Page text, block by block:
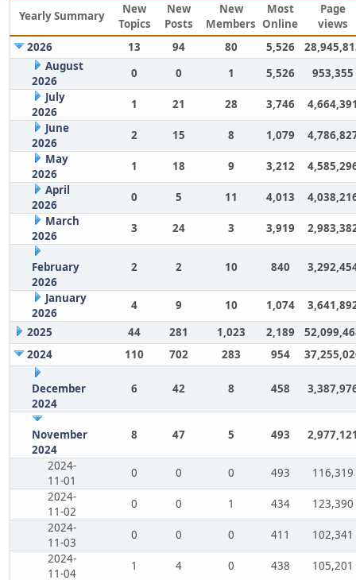
Yearly Summary
New
Topics
New
Posts
New
Members
Most
Online
Page
views
2026
13 94 80 5,526
August
2026
0 0 1 5,526
953,355
July
2026
1 21 28 3,746
June
2026
2 15 8 1,079
May
2026
1 18 9 3,212
April
2026
0 5 11 4,013
March
2026
3 24 3 3,919
February
2026
2 2 10 840
January
2026
4 9 10 1,074
2025
44 281 1,023 2,189
2024
110 702 283 954
December
2024
6 42 8 458
November
2024
8 47 5 493
2024-
11-01
0 0 0 493
116,319
2024-
11-02
0 0 1 434
123,390
2024-
11-03
0 0 0 411
102,341
2024-
11-04
1 4 0 438 105,201